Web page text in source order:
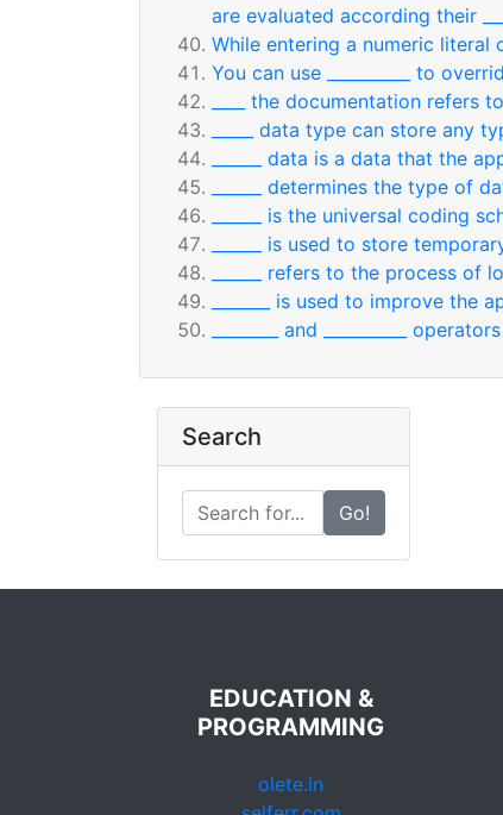
are evaluated according their
While entering a numeric literal
You can use __________ to
____ the documentation
_____ data type can store any
______ data is a data that the
______ determines the type of
______ is the universal coding
______ is used to store
______ refers to the process
_______ is used to improve
________ and __________
Search
Go!
EDUCATION &
PROGRAMMING
olete.in